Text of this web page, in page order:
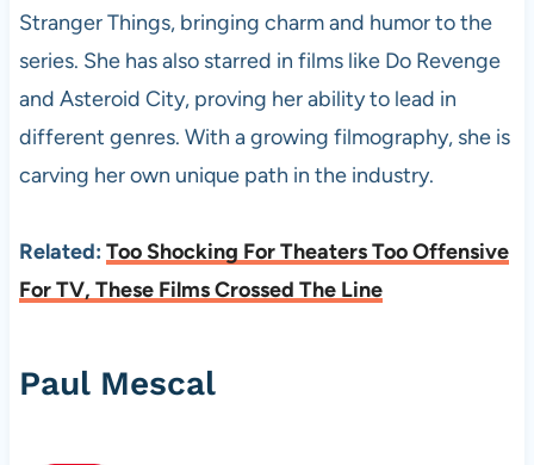
Stranger Things, bringing charm and humor to the
series. She has also starred in films like Do Revenge
and Asteroid City, proving her ability to lead in
different genres. With a growing filmography, she is
carving her own unique path in the industry.
Related: Too Shocking For Theaters Too Offensive
For TV, These Films Crossed The Line
Paul Mescal